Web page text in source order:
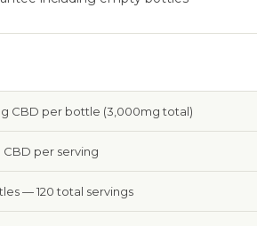
CBD per bottle (3,000mg total)
CBD per serving
— 120 total servings